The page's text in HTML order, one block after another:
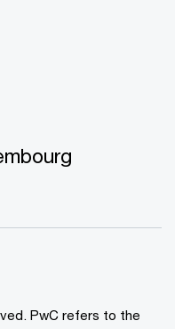
PwC refers to the